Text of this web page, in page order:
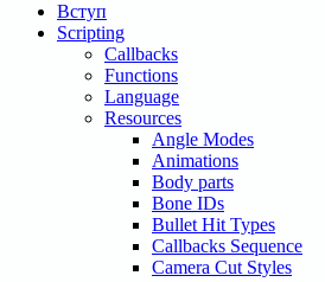
Вступ
Scripting
Callbacks
Functions
Language
Resources
Angle Modes
Animations
Body parts
Bone IDs
Bullet Hit Types
Callbacks Sequence
Camera Cut Styles